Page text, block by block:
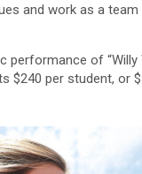
and work as a
performance of
$240 per student,